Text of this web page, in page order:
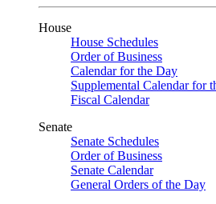
House
House Schedules
Order of Business
Calendar for the Day
Supplemental Calendar for
Fiscal Calendar
Senate
Senate Schedules
Order of Business
Senate Calendar
General Orders of the Day